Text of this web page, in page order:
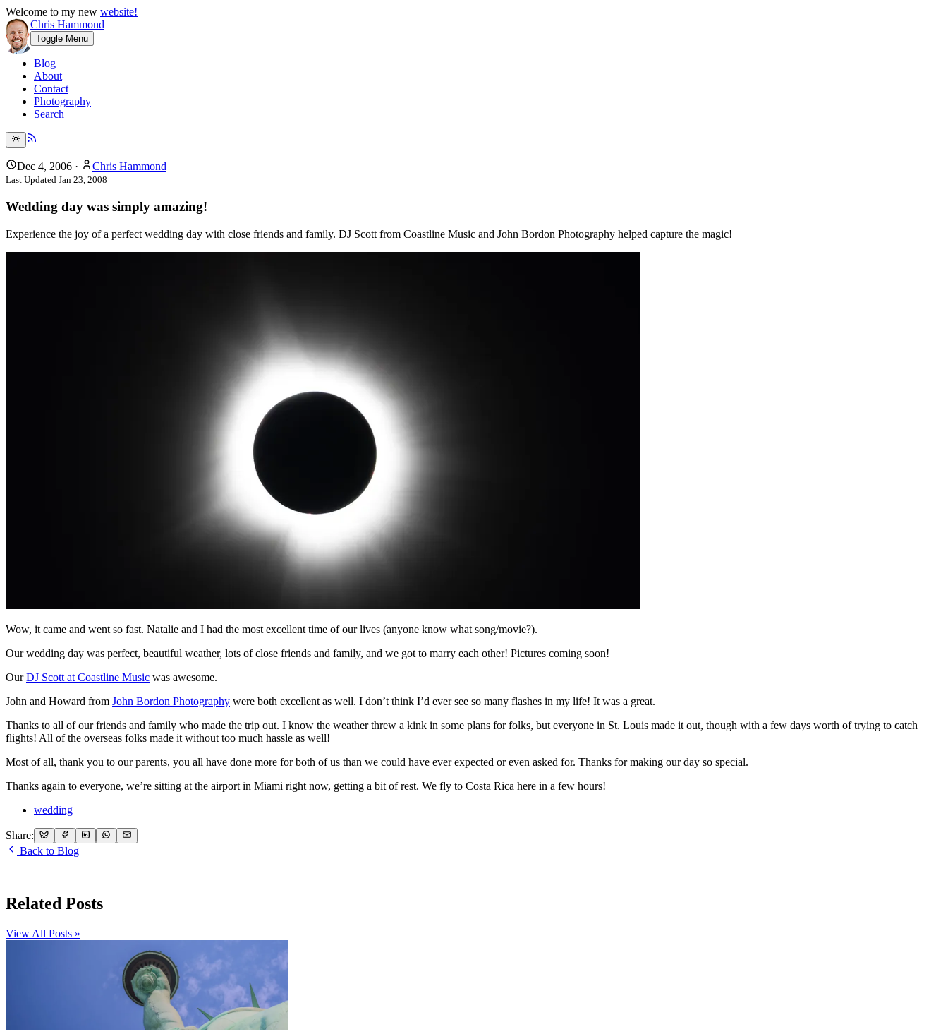
Welcome to my new website!
Chris Hammond
Toggle Menu
Blog
About
Contact
Photography
Search
Dec 4, 2006 · Chris Hammond
Last Updated Jan 23, 2008
Wedding day was simply amazing!
Experience the joy of a perfect wedding day with close friends and family. DJ Scott from Coastline Music and John Bordon Photography helped capture the magic!
Wow, it came and went so fast. Natalie and I had the most excellent time of our lives (anyone know what song/movie?).
Our wedding day was perfect, beautiful weather, lots of close friends and family, and we got to marry each other! Pictures coming soon!
OurDJ Scott at Coastline Music was awesome.
John and Howard from John Bordon Photography were both excellent as well. I don’t think I’d ever see so many flashes in my life! It was a great.
Thanks to all of our friends and family who made the trip out. I know the weather threw a kink in some plans for folks, but everyone in St. Louis made it out, though with a few days worth of trying to catch
flights! All of the overseas folks made it without too much hassle as well!
Most of all, thank you to our parents, you all have done more for both of us than we could have ever expected or even asked for. Thanks for making our day so special.
Thanks again to everyone, we’re sitting at the airport in Miami right now, getting a bit of rest. We fly to Costa Rica here in a few hours!
wedding
Share:
Back to Blog
Related Posts
View All Posts »